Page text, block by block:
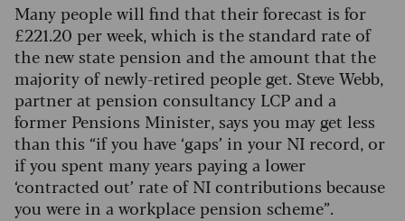
Many people will find that their forecast is for
£221.20 per week, which is the standard rate of
the new state pension and the amount that the
majority of newly-retired people get. Steve Webb,
partner at pension consultancy LCP and a
former Pensions Minister, says you may get less
than this “if you have ‘gaps’ in your NI record, or
if you spent many years paying a lower
‘contracted out’ rate of NI contributions because
you were in a workplace pension scheme”.